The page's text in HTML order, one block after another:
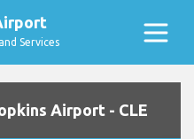
Services
Airport - CLE